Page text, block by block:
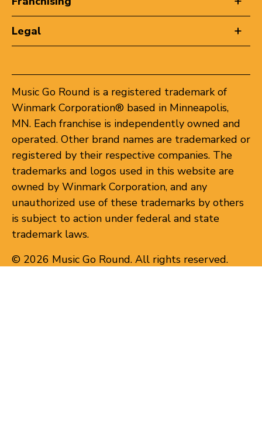
Legal
Music Go Round is a registered trademark of
Winmark Corporation® based in Minneapolis,
MN. Each franchise is independently owned and
operated. Other brand names are trademarked or
registered by their respective companies. The
trademarks and logos used in this website are
owned by Winmark Corporation, and any
unauthorized use of these trademarks by others
is subject to action under federal and state
trademark laws.
© 2026 Music Go Round. All rights reserved.